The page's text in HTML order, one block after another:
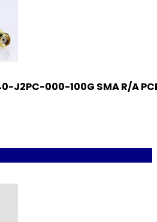
J2PC-000-100G SMA R/A